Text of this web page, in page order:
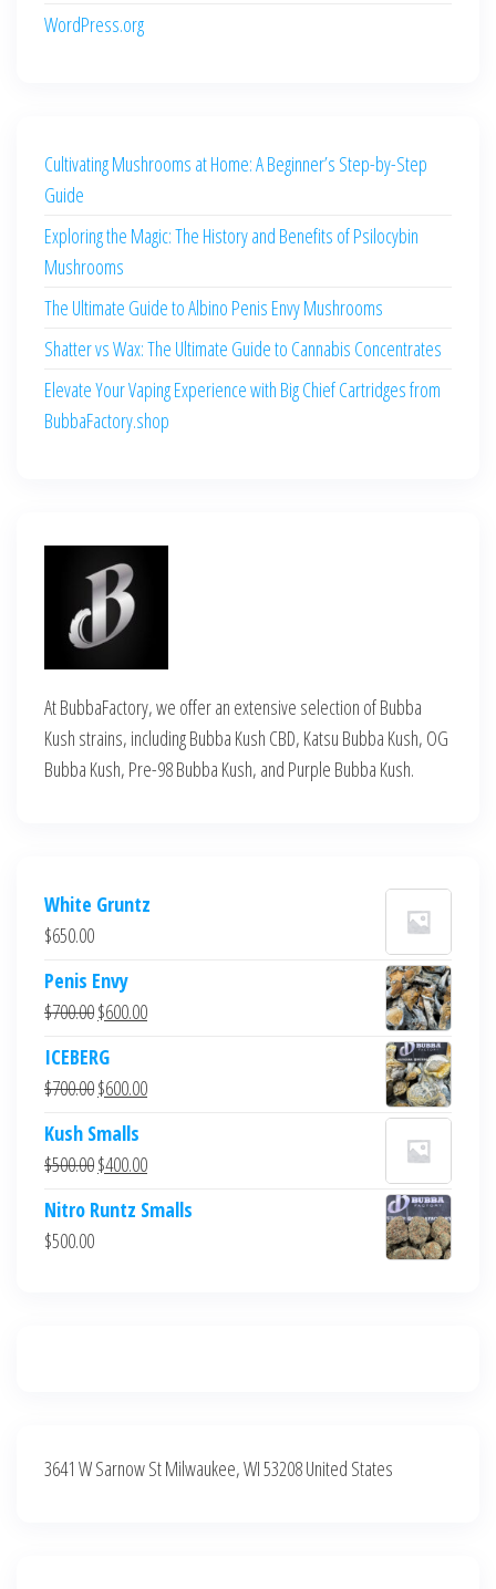
WordPress.org
Cultivating Mushrooms at Home: A Beginner’s Step-by-Step
Guide
Exploring the Magic: The History and Benefits of Psilocybin
Mushrooms
The Ultimate Guide to Albino Penis Envy Mushrooms
Shatter vs Wax: The Ultimate Guide to Cannabis Concentrates
Elevate Your Vaping Experience with Big Chief Cartridges from
BubbaFactory.shop
At BubbaFactory, we offer an extensive selection of Bubba
Kush strains, including Bubba Kush CBD, Katsu Bubba Kush, OG
Bubba Kush, Pre-98 Bubba Kush, and Purple Bubba Kush.
White Gruntz
$650.00
Penis Envy
$700.00Original
was:
$700.00.
$600.00Current
$600.00.
ICEBERG
$700.00Original
was:
$700.00.
$600.00Current
$600.00.
Kush Smalls
$500.00Original
was:
$400.00Current
is:
Nitro Runtz Smalls
$500.00
3641 W Sarnow St Milwaukee, WI 53208 United States